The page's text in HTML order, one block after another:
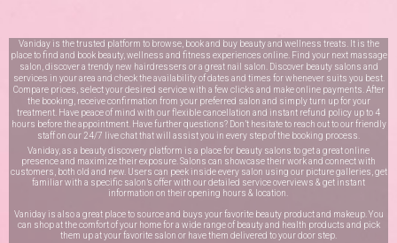
Vaniday is the trusted platform to browse, book and buy beauty and wellness treats. It is the
place to find and book beauty, wellness and fitness experiences online. Find your next massage
salon, discover a trendy new hairdressers or a great nail salon. Discover beauty salons and
services in your area and check the availability of dates and times for whenever suits you best.
Compare prices, select your desired service with a few clicks and make online payments. After
the booking, receive confirmation from your preferred salon and simply turn up for your
treatment. Have peace of mind with our flexible cancellation and instant refund policy up to 4
hours before the appointment. Have further questions? Don’t hesitate to reach out to our friendly
staff on our 24/7 live chatthat will assist you in every step of the booking process.
Vaniday, as a beauty discovery platform is a place for beauty salons to get a great online
presence and maximize their exposure. Salons can showcase their work and connect with
customers, both old and new. Users can peek inside every salon using our picture galleries, get
familiar with a specific salon’s offer with our detailed service overviews & get instant
information on their opening hours & location.
Vaniday is also a great place to source and buys your favorite beauty product and makeup. You
can shop at the comfort of your home for a wide range of beauty and health products and pick
them up at your favorite salon or have them delivered to your door step.